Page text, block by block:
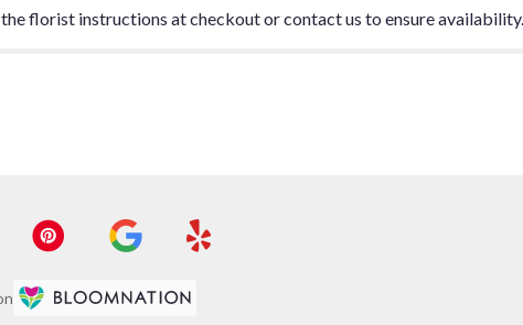
florist instructions at checkout or contact us to ensure availability.